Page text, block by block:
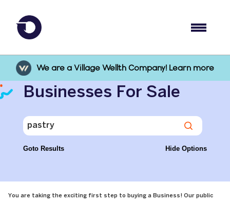
We are a Village Wellth Company! Learn more
Businesses For Sale
Goto Results Hide Options
You are taking the exciting first step to buying a Business! Our public